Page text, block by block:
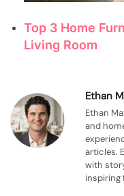
Top 3 Home
Living Room
Ethan
Ethan
and
articles.
with
inspiring